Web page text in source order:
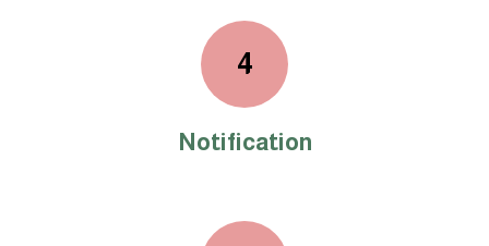
4
Notification